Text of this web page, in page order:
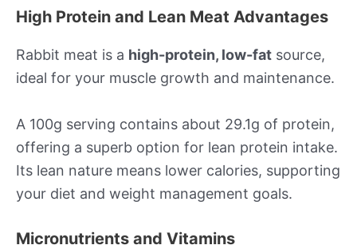
High Protein and Lean Meat Advantages
Rabbit meat is a high-protein, low-fat source,
ideal for your muscle growth and maintenance.
A 100g serving contains about 29.1g of protein,
offering a superb option for lean protein intake.
Its lean nature means lower calories, supporting
your diet and weight management goals.
Micronutrients and Vitamins